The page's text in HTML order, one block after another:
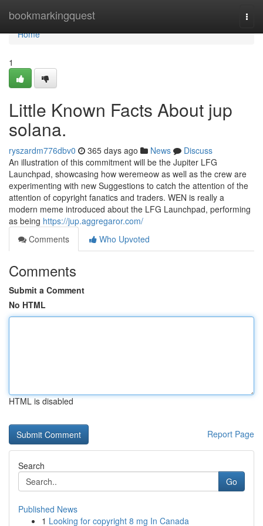
bookmarkingquest
Home
Home
1
Little Known Facts About jup
solana.
ryszardm776dbv0 365 days ago News
Discuss
An illustration of this commitment will be the Jupiter LFG
Launchpad, showcasing how weremeow as well as the crew are
experimenting with new Suggestions to catch the attention of the
attention of copyright fanatics and traders. WEN is really a
modern meme introduced about the LFG Launchpad, performing
as being https://jup.aggregaror.com/
Comments
Who Upvoted
Comments
Submit a Comment
No HTML
HTML is disabled
Report Page
Search
Go
Published News
1 Looking for copyright 8 mg In Canada